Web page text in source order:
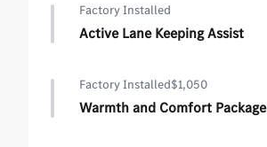
Factory Installed
Active Lane Keeping Assist
Factory Installed$1,050
Warmth and Comfort Package